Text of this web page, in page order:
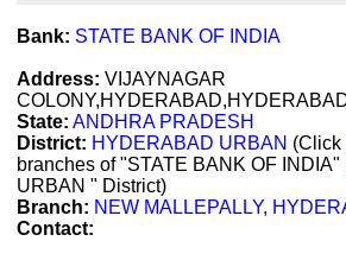
Bank: STATE BANK OF INDIA
Address: VIJAYNAGAR
State: ANDHRA PRADESH
District: HYDERABAD URBAN (Click
branches of "STATE BANK OF
URBAN " District)
Branch: NEW MALLEPALLY,
Contact: